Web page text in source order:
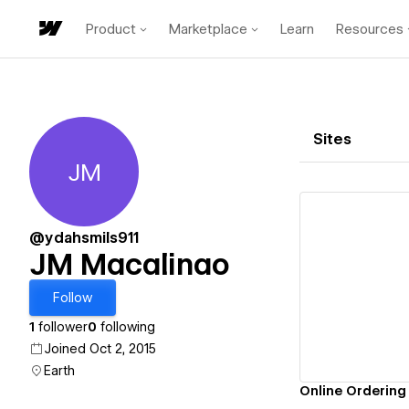
Product Marketplace Learn Resources
JM Macalinao
JM
@ydahsmils911
JM Macalinao
Follow
1 follower0 following
Joined Oct 2, 2015
Earth
Sites
Online Ordering